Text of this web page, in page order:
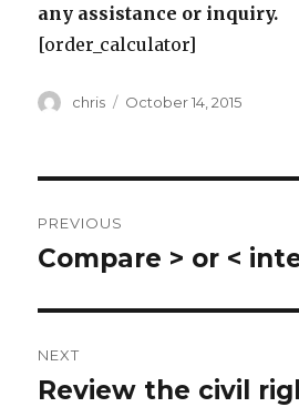
any assistance or inquiry.
[order_calculator]
Author
chris
Posted
October 14, 2015
navigation
PREVIOUS
Previous
Compare > or <
NEXT
Next
Review the civil